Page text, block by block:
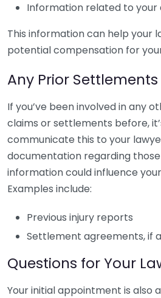
Information related to
This information can help your
potential compensation for
Any Prior
If you’ve been involved in any
claims or settlements before,
communicate this to your
documentation regarding those
information could influence
Examples include:
Previous injury reports
Settlement agreements, if
Questions for Your
Your initial appointment is also